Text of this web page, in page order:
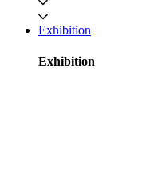
Exhibition
Exhibition